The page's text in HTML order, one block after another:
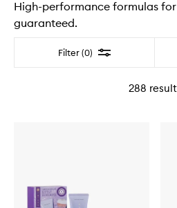
High-performance formulas
guaranteed.
Filter (0) Filter
288